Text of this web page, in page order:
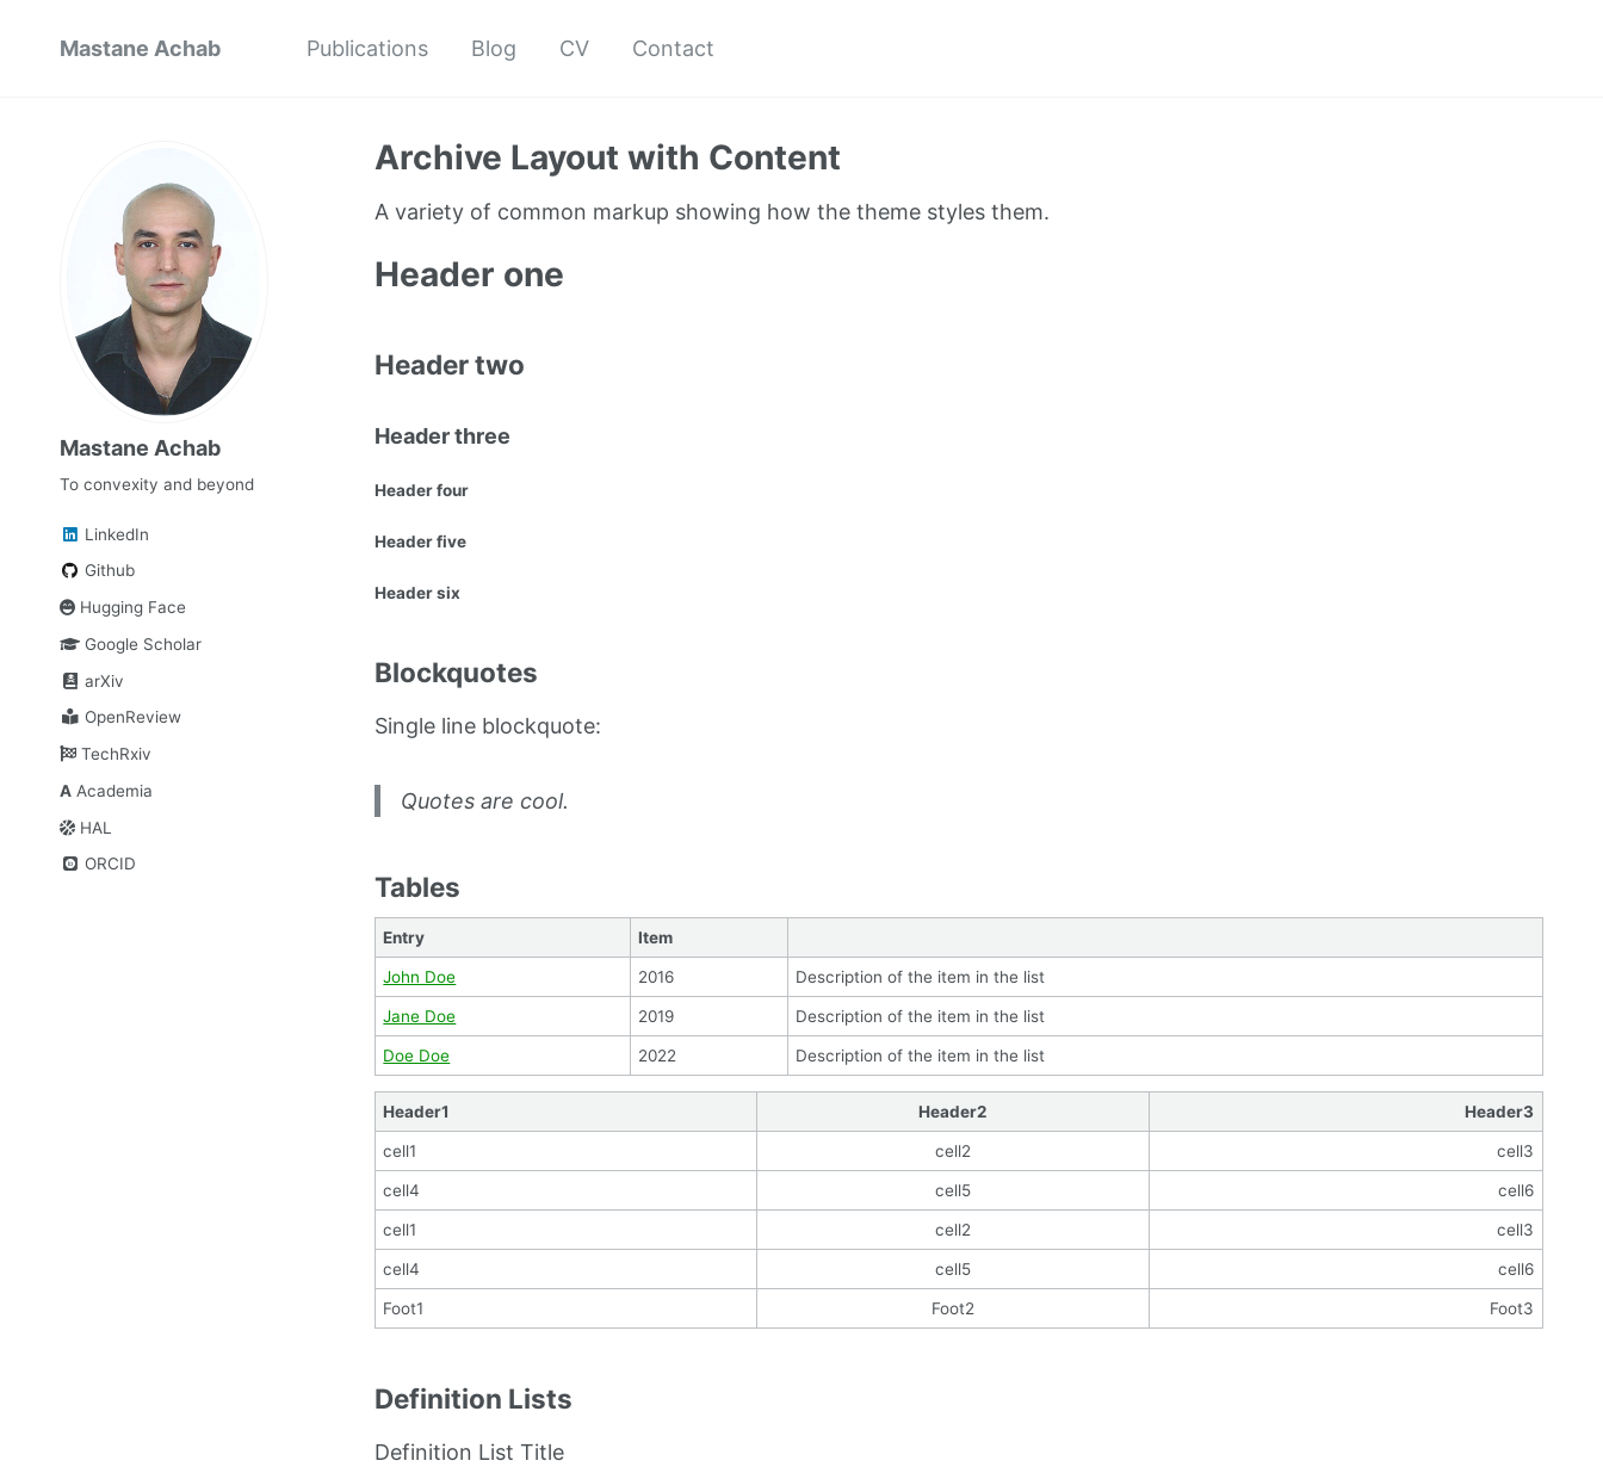
Mastane Achab Publications Blog CV Contact
Mastane Achab
To convexity and beyond
LinkedIn
Github
Hugging Face
Google Scholar
arXiv
OpenReview
TechRxiv
A Academia
HAL
ORCID
Archive Layout with Content
A variety of common markup showing how the theme styles them.
Header one
Header two
Header three
Header four
Header five
Header six
Blockquotes
Single line blockquote:
Quotes are cool.
Tables
Entry Item
John Doe 2016 Description of the item in the list
Jane Doe 2019 Description of the item in the list
Doe Doe 2022 Description of the item in the list
Header1 Header2 Header3
cell1 cell2 cell3
cell4 cell5 cell6
cell1 cell2 cell3
cell4 cell5 cell6
Foot1 Foot2 Foot3
Definition Lists
Definition List Title